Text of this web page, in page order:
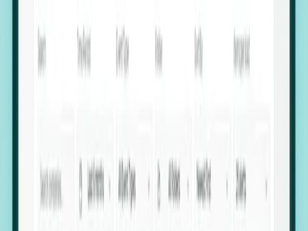
Hiring Velocity: Monitor changes in employee
Executive Relocation Tracking: Map changes in
leadership locations and funding rounds to predict
upcoming regional expansion projects.